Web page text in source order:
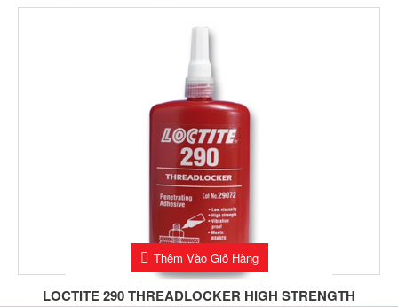
LOCTITE 290 THREADLOCKER HIGH STRENGTH
Thêm Vào Giỏ Hàng